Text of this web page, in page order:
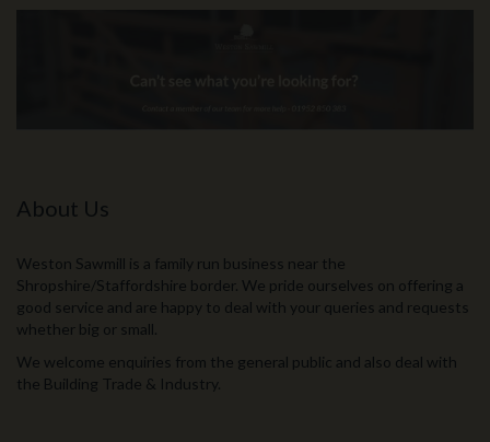
About Us
Weston Sawmill is a family run business near the
Shropshire/Staffordshire border. We pride ourselves on offering a
good service and are happy to deal with your queries and requests
whether big or small.
We welcome enquiries from the general public and also deal with
the Building Trade & Industry.